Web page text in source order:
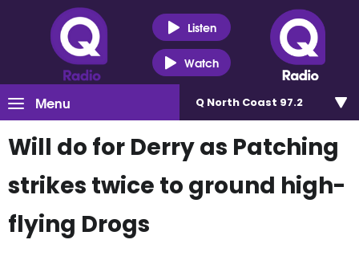
Listen
Watch
Menu Q North Coast 97.2
Will do for Derry as Patching
strikes twice to ground high-
flying Drogs